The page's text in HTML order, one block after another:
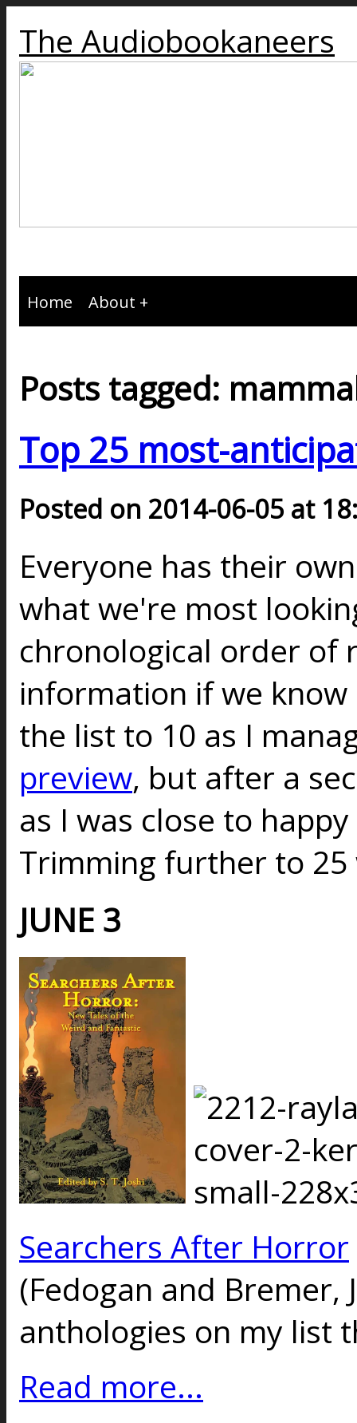
The Audiobookaneers
Home About
Posts tagged:
Top 25 most-
Posted on 2014-06-05 at
Everyone has their
what we're most
chronological order of
information if we
the list to 10 as I
preview, but after a
as I was close to
Trimming further to
JUNE 3
Searchers After Horror
(Fedogan and
anthologies on my list
Read more...